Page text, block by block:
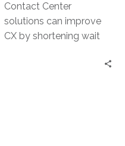
Contact Center
solutions can improve
CX by shortening wait